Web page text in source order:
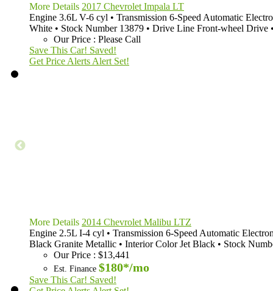
More Details 2017 Chevrolet Impala LT
Engine 3.6L V-6 cyl • Transmission 6-Speed Automatic
White • Stock Number 13879 • Drive Line Front-wheel Drive
Our Price : Please Call
Save This Car! Saved!
Get Price Alerts Alert Set!
More Details 2014 Chevrolet Malibu LTZ
Engine 2.5L I-4 cyl • Transmission 6-Speed Automatic
Black Granite Metallic • Interior Color Jet Black • Stock
Our Price : $13,441
Est. Finance $180*/mo
Save This Car! Saved!